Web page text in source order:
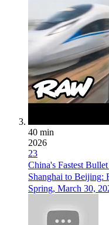
40 min
2026
23
China's Fastest
Shanghai to Beijing:
Spring, March 30,